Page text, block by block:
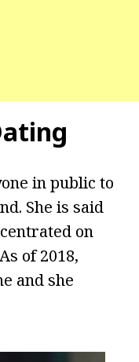
in public to
She is said
on
of 2018,
and she